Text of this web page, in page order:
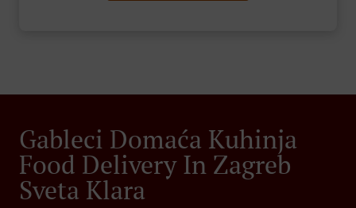
Gableci Domaća Kuhinja
Food Delivery In Zagreb
Sveta Klara